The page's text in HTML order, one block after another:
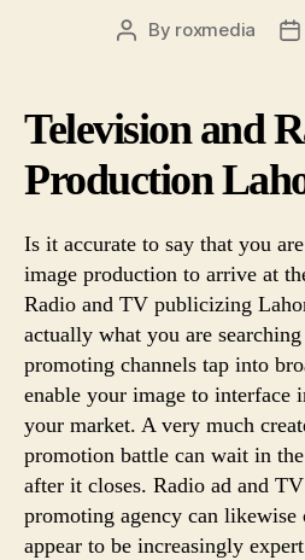
Post
By roxmedia
Television and
Production
Is it accurate to say that you
image production to arrive at
Radio and TV publicizing
actually what you are
promoting channels tap into
enable your image to interface
your market. A very much
promotion battle can wait in
after it closes. Radio ad and
promoting agency can likewise
appear to be increasingly